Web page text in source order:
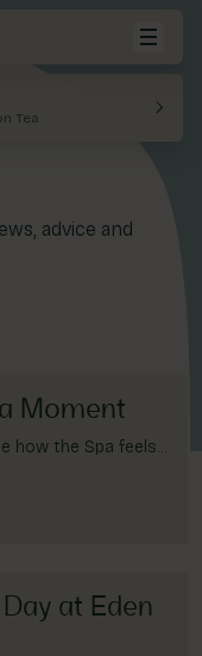
Tea
advice and
Moment
how the Spa feels...
at Eden